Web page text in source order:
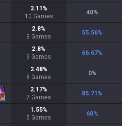
3.11 %
10 Games
40%
2.8%
9 Games
55.56%
2.8%
9 Games
66.67%
2.48%
8 Games
0%
2.17%
7 Games
85.71 %
1.55%
5 Games
60%